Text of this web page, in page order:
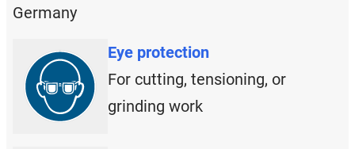
Germany
Eye protection
For cutting, tensioning, or
grinding work